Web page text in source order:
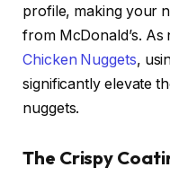
profile, making your
from McDonald’s. As
Chicken Nuggets,
significantly elevate
nuggets.
The Crispy